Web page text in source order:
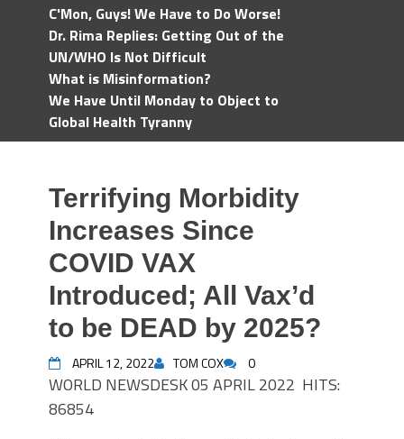
C'Mon, Guys! We Have to Do Worse!
Dr. Rima Replies: Getting Out of the
UN/WHO Is Not Difficult
What is Misinformation?
We Have Until Monday to Object to
Global Health Tyranny
Terrifying Morbidity
Increases Since
COVID VAX
Introduced; All Vax’d
to be DEAD by 2025?
APRIL 12, 2022 TOM COX 0
WORLD NEWSDESK05 APRIL 2022 HITS:
86854